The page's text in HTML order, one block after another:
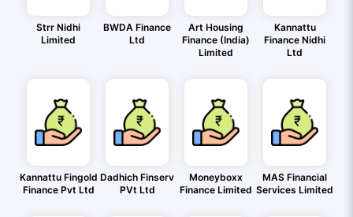
Strr Nidhi
Limited
BWDA Finance
Ltd
Art Housing
Finance (India)
Limited
Kannattu
Finance Nidhi
Ltd
Kannattu Fingold
Finance Pvt Ltd
Dadhich Finserv
PVt Ltd
Moneyboxx
Finance Limited
MAS Financial
Services Limited